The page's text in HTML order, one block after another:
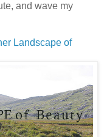
and wave my
Landscape of